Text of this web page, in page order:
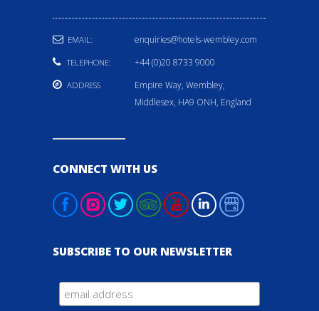
EMAIL: enquiries@hotels-wembley.com
TELEPHONE: +44 (0)20 8733 9000
ADDRESS
Empire Way, Wembley,
Middlesex, HA9 ONH, England
CONNECT WITH US
SUBSCRIBE TO OUR NEWSLETTER